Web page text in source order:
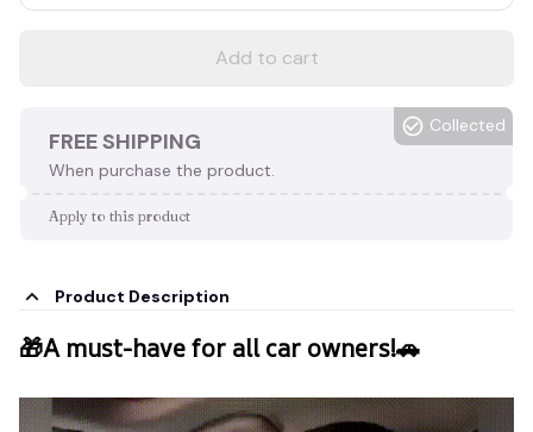
Add to cart
FREE SHIPPING
When purchase the product.
Collected
Apply to this product
Product Description
🎁A must-have for all car owners!🚗